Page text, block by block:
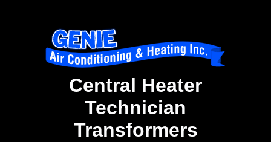
Central Heater
Technician
Transformers